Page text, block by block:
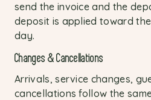
send the invoice and the
deposit is applied toward
day.
Changes & Cancellations
Arrivals, service changes,
cancellations follow the